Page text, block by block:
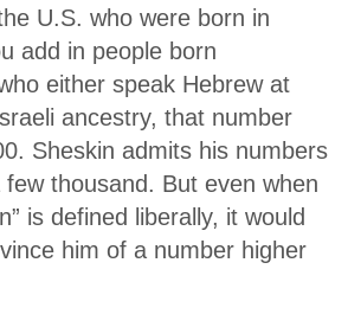
U.S. who were born in
add in people born
either speak Hebrew at
ancestry, that number
Sheskin admits his numbers
thousand. But even when
is defined liberally, it would
him of a number higher